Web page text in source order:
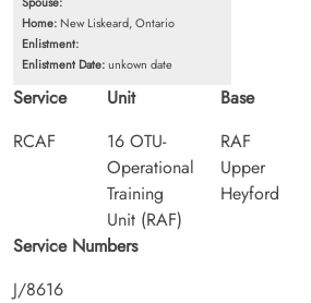
Home: New Liskeard, Ontario
Enlistment:
Enlistment Date:unkown date
Service
RCAF
Unit
16 OTU-
Operational
Training
Unit (RAF)
Base
RAF
Upper
Heyford
Service Numbers
J/8616